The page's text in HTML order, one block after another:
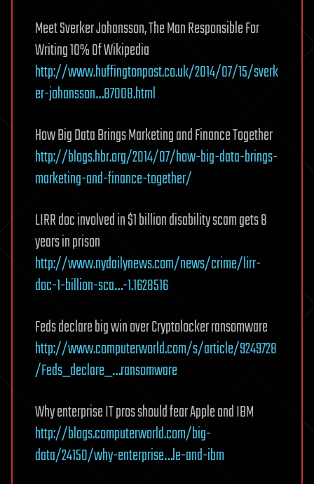
Meet Sverker Johansson, The Man Responsible For
Writing 10% Of Wikipedia
http://www.huffingtonpost.co.uk/2014/07/15/sverk
er-johansson…87008.html
How Big Data Brings Marketing and Finance Together
http://blogs.hbr.org/2014/07/how-big-data-brings-
marketing-and-finance-together/
LIRR doc involved in $1 billion disability scam gets 8
years in prison
http://www.nydailynews.com/news/crime/lirr-
doc-1-billion-sca…-1.1628516
Feds declare big win over Cryptolocker ransomware
http://www.computerworld.com/s/article/9249728
/Feds_declare_…ransomware
Why enterprise IT pros should fear Apple and IBM
http://blogs.computerworld.com/big-
data/24150/why-enterprise…le-and-ibm